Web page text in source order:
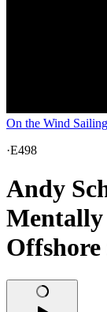
On the Wind Sailing
·E498
Andy
Mentally
Offshore